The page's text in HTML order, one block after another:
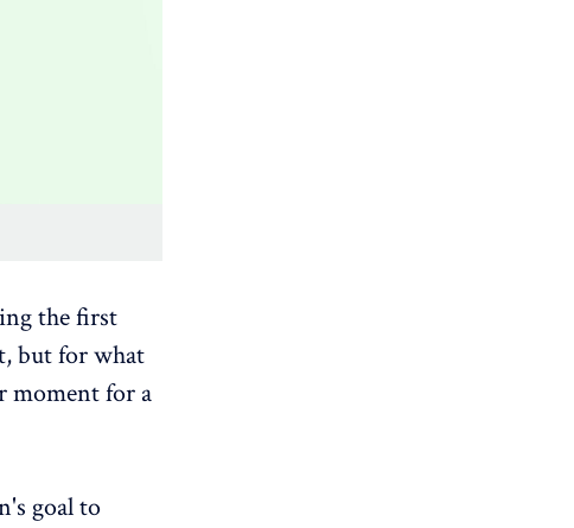
the first
but for what
moment for a
goal to